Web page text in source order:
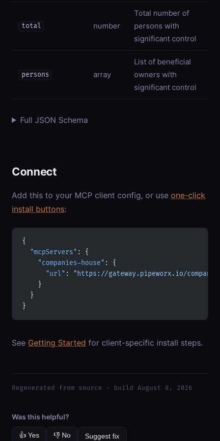
total number
Total number of
persons with
significant control
persons array
List of beneficial
owners with
significant control
Full JSON Schema
Connect
Add this to your MCP client config, or use one-click
install buttons:
{
  "mcpServers"
: {
    "companies-house"
: {
      "url"
:
"https://gateway.pipeworx.io/
    }
  }
}
See Getting Started for client-specific install steps.
Regenerated from source · build August 8, 2026
Was this helpful?
👍 Yes 👎 No Suggest fix